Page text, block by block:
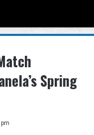
Spring